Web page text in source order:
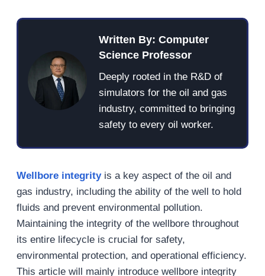
Written By: Computer
Science Professor
Deeply rooted in the R&D of
simulators for the oil and gas
industry, committed to bringing
safety to every oil worker.
Wellbore integrityis a key aspect of the oil and
gas industry, including the ability of the well to hold
fluids and prevent environmental pollution.
Maintaining the integrity of the wellbore throughout
its entire lifecycle is crucial for safety,
environmental protection, and operational efficiency.
This article will mainly introduce wellbore integrity